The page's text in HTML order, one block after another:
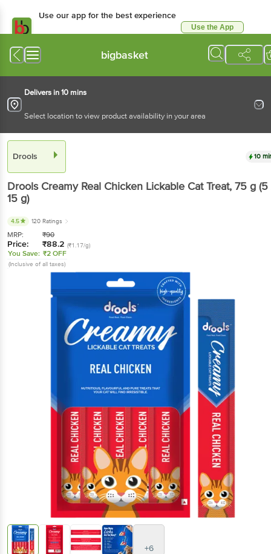
Use our app for the best experience
Use the App
bigbasket
Delivers in 10 mins
Select location to view product availability in your area
Drools 10
Drools Creamy Real Chicken Lickable Cat Treat, 75 g (5
15 g)
4.5 120 Ratings
MRP: ₹90
Price: ₹88.2 (₹1.17/g)
You Save: ₹2 OFF
(Inclusive of all taxes)
+6